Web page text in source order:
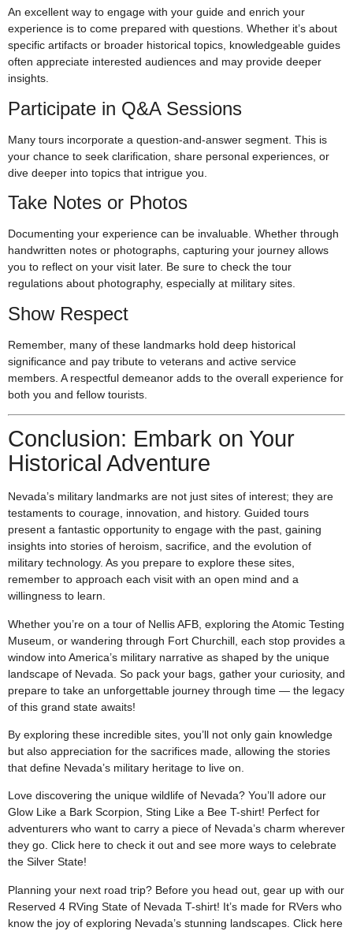
An excellent way to engage with your guide and enrich your
experience is to come prepared with questions. Whether it’s about
specific artifacts or broader historical topics, knowledgeable guides
often appreciate interested audiences and may provide deeper
insights.
Participate in Q&A Sessions
Many tours incorporate a question-and-answer segment. This is
your chance to seek clarification, share personal experiences, or
dive deeper into topics that intrigue you.
Take Notes or Photos
Documenting your experience can be invaluable. Whether through
handwritten notes or photographs, capturing your journey allows
you to reflect on your visit later. Be sure to check the tour
regulations about photography, especially at military sites.
Show Respect
Remember, many of these landmarks hold deep historical
significance and pay tribute to veterans and active service
members. A respectful demeanor adds to the overall experience for
both you and fellow tourists.
Conclusion: Embark on Your
Historical Adventure
Nevada’s military landmarks are not just sites of interest; they are
testaments to courage, innovation, and history. Guided tours
present a fantastic opportunity to engage with the past, gaining
insights into stories of heroism, sacrifice, and the evolution of
military technology. As you prepare to explore these sites,
remember to approach each visit with an open mind and a
willingness to learn.
Whether you’re on a tour of Nellis AFB, exploring the Atomic Testing
Museum, or wandering through Fort Churchill, each stop provides a
window into America’s military narrative as shaped by the unique
landscape of Nevada. So pack your bags, gather your curiosity, and
prepare to take an unforgettable journey through time — the legacy
of this grand state awaits!
By exploring these incredible sites, you’ll not only gain knowledge
but also appreciation for the sacrifices made, allowing the stories
that define Nevada’s military heritage to live on.
Love discovering the unique wildlife of Nevada? You’ll adore our
Glow Like a Bark Scorpion, Sting Like a Bee T-shirt! Perfect for
adventurers who want to carry a piece of Nevada’s charm wherever
they go. Click here to check it out and see more ways to celebrate
the Silver State!
Planning your next road trip? Before you head out, gear up with our
Reserved 4 RVing State of Nevada T-shirt! It’s made for RVers who
know the joy of exploring Nevada’s stunning landscapes. Click here